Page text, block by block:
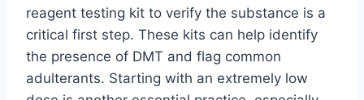
reagent testing kit to verify the substance is a
critical first step. These kits can help identify
the presence of DMT and flag common
adulterants. Starting with an extremely low